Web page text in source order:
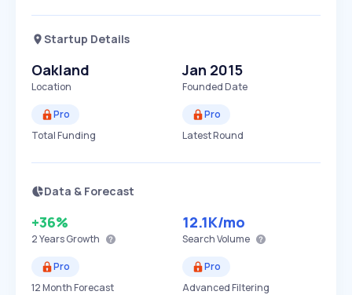
Startup Details
Oakland
Location
Jan 2015
Founded Date
Pro
Total Funding
Pro
Latest Round
Data & Forecast
+36%
2 YearsGrowth
12.1K/mo
Search Volume
Pro
12 Month Forecast
Pro
Advanced Filtering